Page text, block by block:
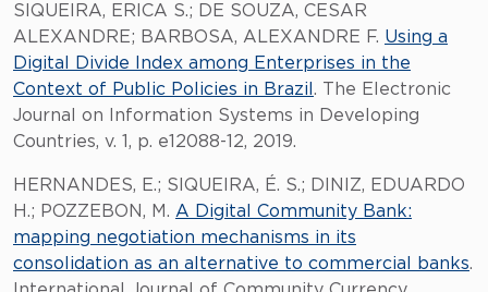
SIQUEIRA, ERICA S.; DE SOUZA, CESAR
ALEXANDRE; BARBOSA, ALEXANDRE F. Using a
Digital Divide Index among Enterprises in the
Context of Public Policies in Brazil . The Electronic
Journal on Information Systems in Developing
Countries, v. 1, p. e12088-12, 2019.
HERNANDES, E.; SIQUEIRA, É. S.; DINIZ, EDUARDO
H.; POZZEBON, M. A Digital Community Bank:
mapping negotiation mechanisms in its
consolidation as an alternative to commercial banks.